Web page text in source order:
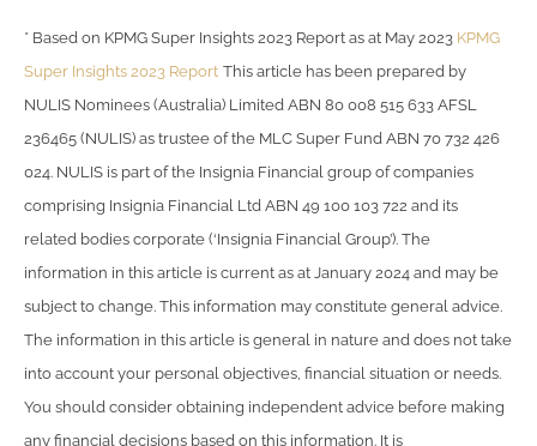
* Based on KPMG Super Insights 2023 Report as at May 2023 KPMG
Super Insights 2023 Report This article has been prepared by
NULIS Nominees (Australia) Limited ABN 80 008 515 633 AFSL
236465 (NULIS) as trustee of the MLC Super Fund ABN 70 732 426
024. NULIS is part of the Insignia Financial group of companies
comprising Insignia Financial Ltd ABN 49 100 103 722 and its
related bodies corporate (‘Insignia Financial Group’). The
information in this article is current as at January 2024 and may be
subject to change. This information may constitute general advice.
The information in this article is general in nature and does not take
into account your personal objectives, financial situation or needs.
You should consider obtaining independent advice before making
any financial decisions based on this information. It is